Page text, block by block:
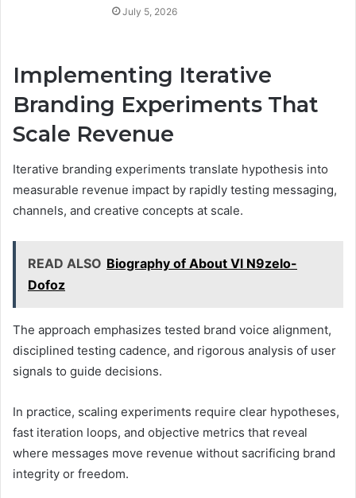
July 5, 2026
Implementing Iterative
Branding Experiments That
Scale Revenue
Iterative branding experiments translate hypothesis into
measurable revenue impact by rapidly testing messaging,
channels, and creative concepts at scale.
READ ALSO Biography of About Vl N9zelo-
Dofoz
The approach emphasizes tested brand voice alignment,
disciplined testing cadence, and rigorous analysis of user
signals to guide decisions.
In practice, scaling experiments require clear hypotheses,
fast iteration loops, and objective metrics that reveal
where messages move revenue without sacrificing brand
integrity or freedom.